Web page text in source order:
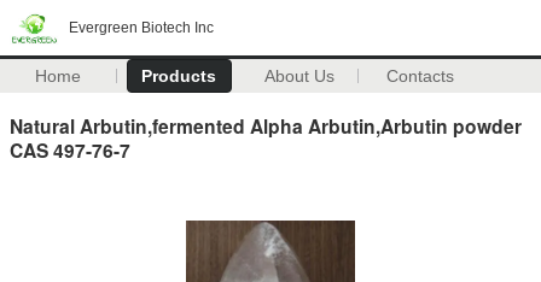
Evergreen Biotech Inc
Home Products About Us Contacts
Natural Arbutin,fermented Alpha Arbutin,Arbutin powder
CAS 497-76-7